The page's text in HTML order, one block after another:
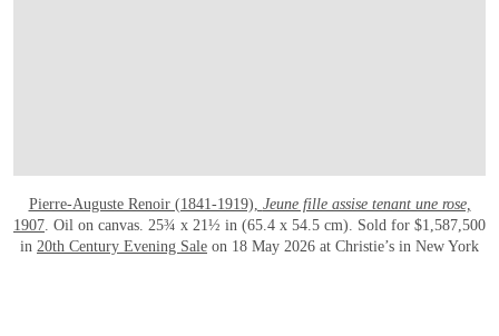
Pierre-Auguste Renoir (1841-1919), Jeune fille assise tenant une rose,
1907 . Oil on canvas. 25¾ x 21½ in (65.4 x 54.5 cm). Sold for $1,587,500
in 20th Century Evening Sale on 18 May 2026 at Christie’s in New York